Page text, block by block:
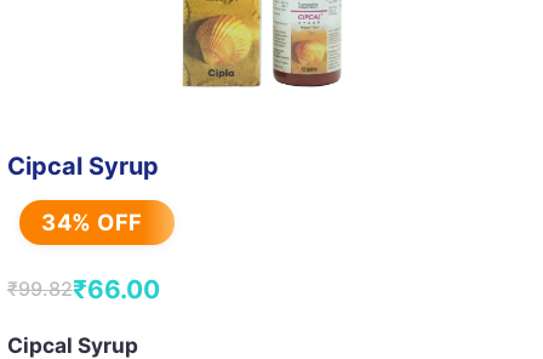
Cipcal Syrup
34% OFF
₹99.82
Original
price
₹66.00
Current
price
Cipcal Syrup